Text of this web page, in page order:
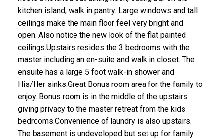
kitchen island, walk in pantry. Large windows and tall
ceilings make the main floor feel very bright and
open. Also notice the new look of the flat painted
ceilings.Upstairs resides the 3 bedrooms with the
master including an en-suite and walk in closet. The
ensuite has a large 5 foot walk-in shower and
His/Her sinks.Great Bonus room area for the family to
enjoy. Bonus room is in the middle of the upstairs
giving privacy to the master retreat from the kids
bedrooms.Convenience of laundry is also upstairs.
The basement is undeveloped but set up for family